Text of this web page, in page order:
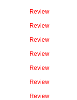
Review
Review
Review
Review
Review
Review
Review